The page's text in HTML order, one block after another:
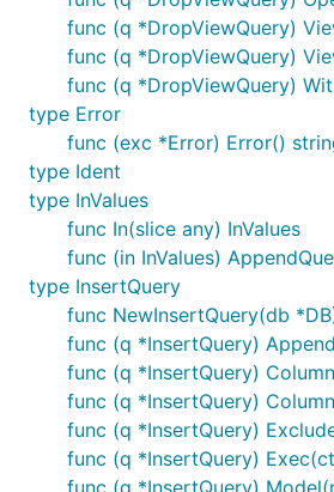
func (q *DropViewQuery)
func (q *DropViewQuery)
func (q *DropViewQuery)
type Error
func (exc *Error) Error()
type Ident
type InValues
func In(slice any) InValues
func (in InValues)
type InsertQuery
func NewInsertQuery(db
func (q *InsertQuery)
func (q *InsertQuery)
func (q *InsertQuery)
func (q *InsertQuery)
func (q *InsertQuery)
func (q *InsertQuery)